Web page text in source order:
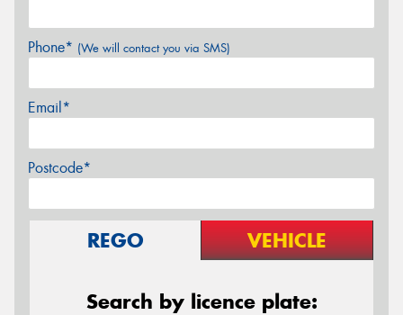
Phone* (We will contact you via SMS)
Email*
Postcode*
REGO VEHICLE
Search by licence plate: